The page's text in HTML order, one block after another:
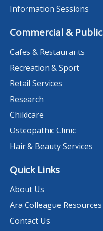
Information Sessions
Commercial &
Cafes & Restaurants
Recreation & Sport
Retail Services
Research
Childcare
Osteopathic Clinic
Hair & Beauty Services
Quick Links
About Us
Ara Colleague Resources
Contact Us